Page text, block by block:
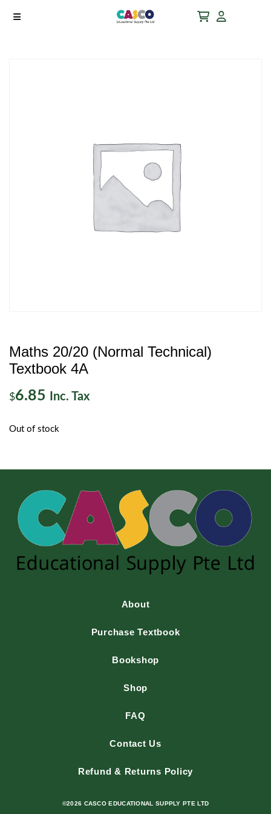
Maths 20/20 (Normal Technical)
Textbook 4A
$6.85 Inc. Tax
Out of stock
About
Purchase Textbook
Bookshop
Shop
FAQ
Contact Us
Refund & Returns Policy
©2026 CASCO EDUCATIONAL SUPPLY PTE LTD